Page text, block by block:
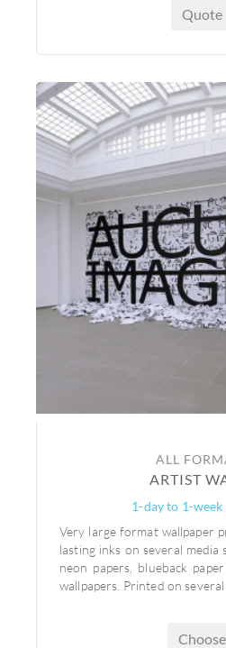
Quote
ALL
ARTIST
1-day to 1-
Very large format wallpaper
lasting inks on several media
neon papers, blueback
wallpapers. Printed on several
Choose